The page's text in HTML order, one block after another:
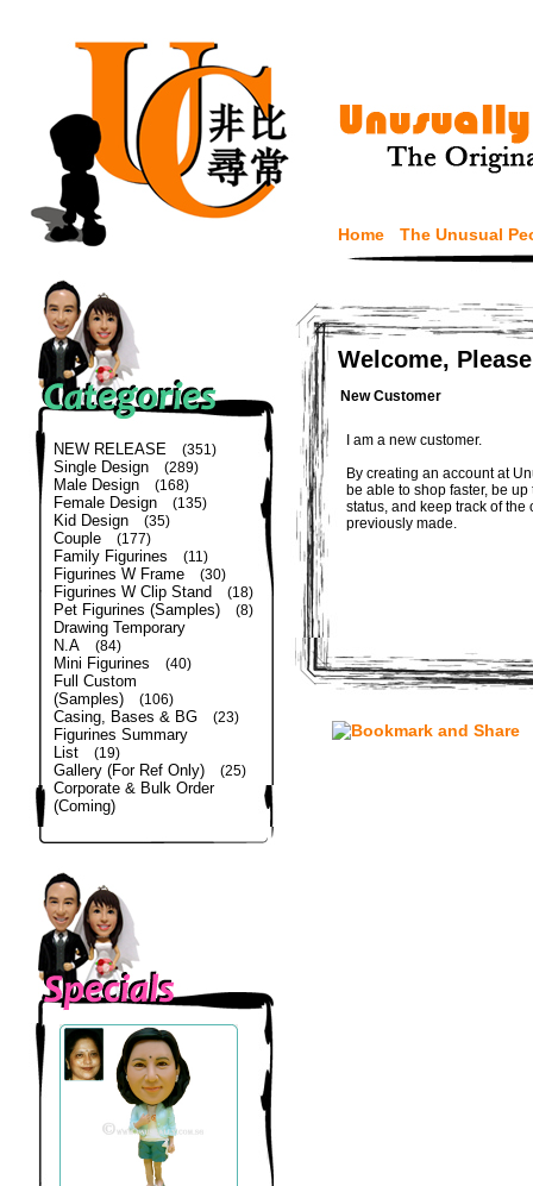
Home The Unusual
NEW RELEASE (351)
Single Design (289)
Male Design (168)
Female Design (135)
Kid Design (35)
Couple (177)
Family Figurines (11)
Figurines W Frame (30)
Figurines W Clip Stand (18)
Pet Figurines (Samples) (8)
Drawing Temporary
N.A
(84)
Mini Figurines (40)
Full Custom
(Samples)
(106)
Casing, Bases & BG (23)
Figurines Summary
List
(19)
Gallery (For Ref Only) (25)
Corporate & Bulk Order
(Coming)
Welcome,
New Customer
I am a new customer.
By creating an account at
be able to shop faster, be
status, and keep track of the
previously made.